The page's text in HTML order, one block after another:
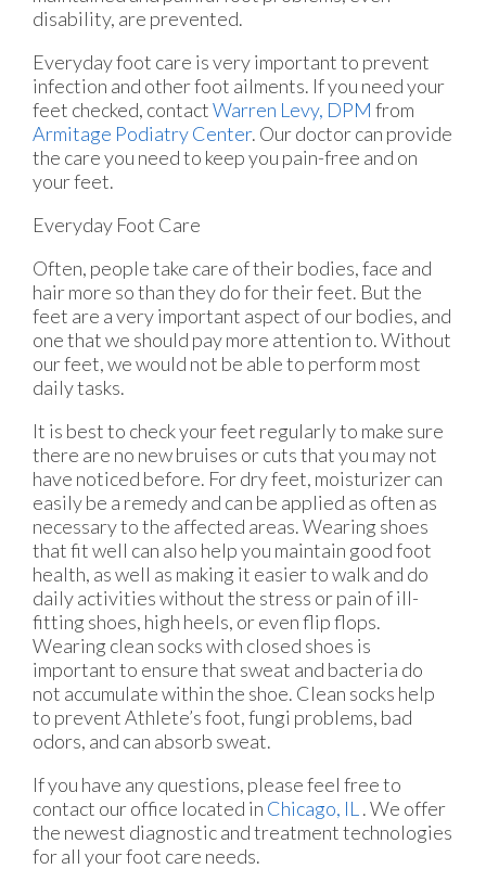
disability, are prevented.
Everyday foot care is very important to prevent
infection and other foot ailments. If you need your
feet checked, contactWarren Levy, DPM from
Armitage Podiatry Center. Our doctorcan provide
the care you need to keep you pain-free and on
your feet.
Everyday Foot Care
Often, people take care of their bodies, face and
hair more so than they do for their feet. But the
feet are a very important aspect of our bodies, and
one that we should pay more attention to. Without
our feet, we would not be able to perform most
daily tasks.
It is best to check your feet regularly to make sure
there are no new bruises or cuts that you may not
have noticed before. For dry feet, moisturizer can
easily be a remedy and can be applied as often as
necessary to the affected areas. Wearing shoes
that fit well can also help you maintain good foot
health, as well as making it easier to walk and do
daily activities without the stress or pain of ill-
fitting shoes, high heels, or even flip flops.
Wearing clean socks with closed shoes is
important to ensure that sweat and bacteria do
not accumulate within the shoe. Clean socks help
to prevent Athlete’s foot, fungi problems, bad
odors, and can absorb sweat.
If you have any questions, please feel free to
contact our office located in Chicago, IL . We offer
the newest diagnostic and treatment technologies
for all your foot care needs.